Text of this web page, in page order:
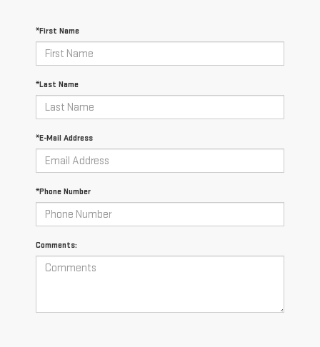
*First Name
*Last Name
*E-Mail Address
*Phone Number
Comments: